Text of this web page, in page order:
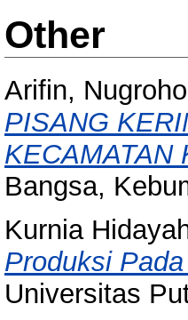
Other
Arifin, Nugroho
PISANG
KECAMATAN
Bangsa,
Kurnia
Produksi
Universitas